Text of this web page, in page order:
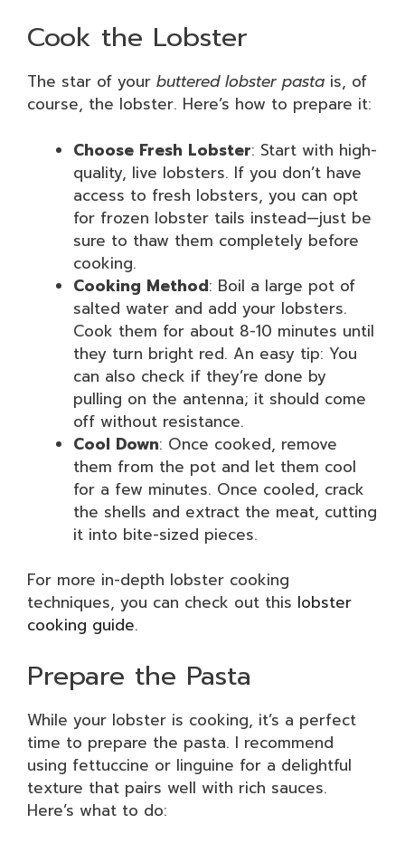
Cook the Lobster
The star of your buttered lobster pasta is, of
course, the lobster. Here’s how to prepare it:
Choose Fresh Lobster: Start with high-
quality, live lobsters. If you don’t have
access to fresh lobsters, you can opt
for frozen lobster tails instead—just be
sure to thaw them completely before
cooking.
Cooking Method: Boil a large pot of
salted water and add your lobsters.
Cook them for about 8-10 minutes until
they turn bright red. An easy tip: You
can also check if they’re done by
pulling on the antenna; it should come
off without resistance.
Cool Down: Once cooked, remove
them from the pot and let them cool
for a few minutes. Once cooled, crack
the shells and extract the meat, cutting
it into bite-sized pieces.
For more in-depth lobster cooking
techniques, you can check out this lobster
cooking guide.
Prepare the Pasta
While your lobster is cooking, it’s a perfect
time to prepare the pasta. I recommend
using fettuccine or linguine for a delightful
texture that pairs well with rich sauces.
Here’s what to do: